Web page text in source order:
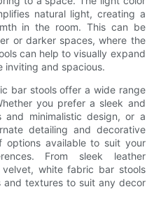
natural light, creating a
in the room. This can be
or darker spaces, where the
can help to visually expand
inviting and spacious.
bar stools offer a wide range
you prefer a sleek and
and minimalistic design, or a
detailing and decorative
options available to suit your
From sleek leather
white fabric bar stools
textures to suit any decor